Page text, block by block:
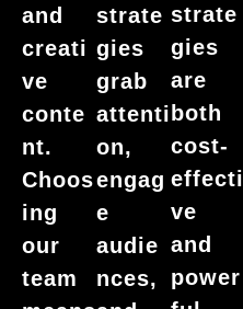
and
creati
ve
conte
nt.
Choos
ing
our
team
strate
gies
grab
attenti
on,
engag
e
audie
nces,
strate
gies
are
both
cost-
effecti
ve
and
power